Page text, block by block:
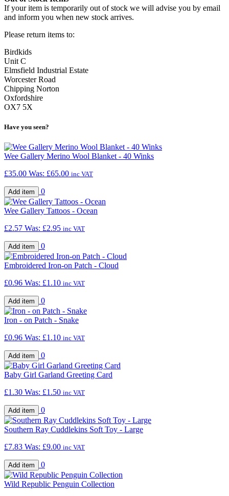
If your item is temporarily out of stock we will advise you by email
and inform you when new stock arrives.
Please return items to:
Birdkids
Unit C
Elmsfield Industrial Estate
Worcester Road
Chipping Norton
Oxfordshire
OX7 5X
Have you seen?
Wee Gallery Merino Wool Blanket - 40 Winks
£35.00 Was: £65.00 inc VAT
0
Wee Gallery Tattoos - Ocean
£2.57 Was: £2.95 inc VAT
0
Embroidered Iron-on Patch - Cloud
£0.96 Was: £1.10 inc VAT
0
Iron - on Patch - Snake
£0.96 Was: £1.10 inc VAT
0
Baby Girl Garland Greeting Card
£1.30 Was: £1.50 inc VAT
0
Southern Ray Cuddlekins Soft Toy - Large
£7.83 Was: £9.00 inc VAT
0
Wild Republic Penguin Collection